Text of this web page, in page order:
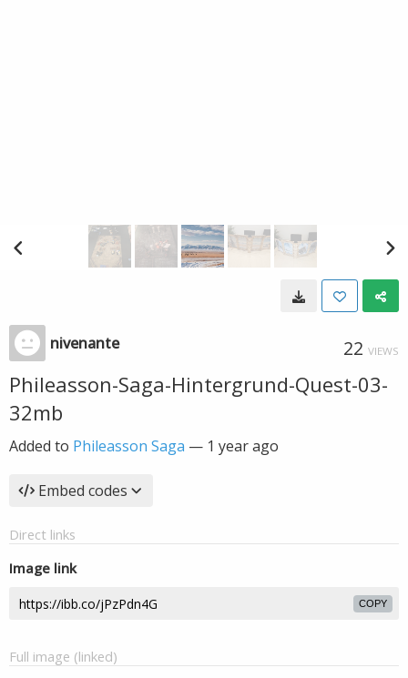
nivenante 22 VIEWS
Phileasson-Saga-Hintergrund-Quest-03-
32mb
Added to Phileasson Saga — 1 year ago
Embed codes
Direct links
Image link
COPY
Full image (linked)